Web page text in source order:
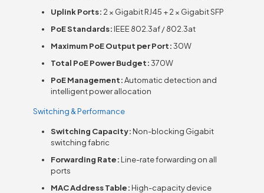
Uplink Ports: 2 × Gigabit RJ45 + 2 × Gigabit SFP
PoE Standards: IEEE 802.3af / 802.3at
Maximum PoE Output per Port:30W
Total PoE Power Budget:370W
PoE Management:Automatic detection and
intelligent power allocation
Switching & Performance
Switching Capacity: Non-blocking Gigabit
switching fabric
Forwarding Rate: Line-rate forwarding on all
ports
MAC Address Table: High-capacity device